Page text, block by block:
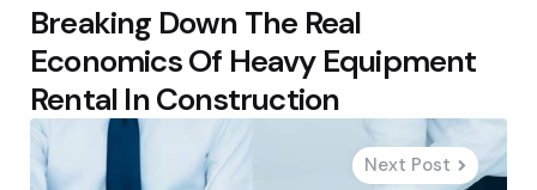
Breaking Down The Real
Economics Of Heavy Equipment
Rental In Construction
Next Post